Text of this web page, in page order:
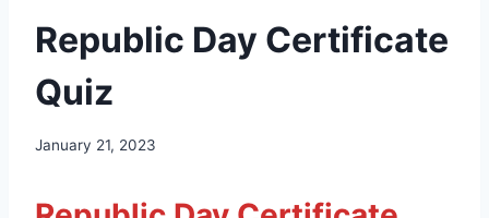
Republic Day Certificate
Quiz
January 21, 2023